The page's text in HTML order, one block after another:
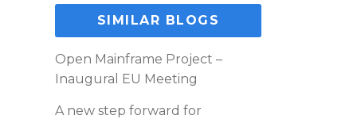
SIMILAR BLOGS
Open Mainframe Project –
Inaugural EU Meeting
A new step forward for